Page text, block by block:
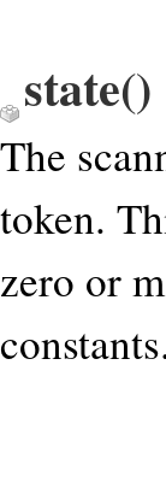
state()
The
token.
zero or